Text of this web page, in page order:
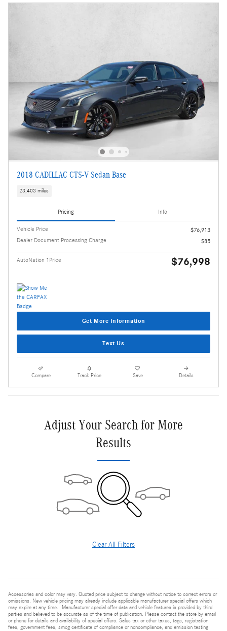
2018 CADILLAC CTS-V Sedan Base
23,403 miles
Pricing Info
Vehicle Price
$76,913
Dealer Document Processing Charge
$85
AutoNation 1Price $76,998
Get More Information
Text Us
Compare Track Price Save Details
Adjust Your Search for More
Results
Clear All Filters
Accessories and color may vary. Quoted price subject to change without notice to correct errors or
omissions. New vehicle pricing may already include applicable manufacturer special offers which
may expire at any time. Manufacturer special offer data and vehicle features is provided by third
parties and believed to be accurate as of the time of publication. Please contact the store by email
or phone for details and availability of special offers. Sales tax or other taxes, tags, registration
fees, government fees, smog certificate of compliance or noncompliance, and emission testing